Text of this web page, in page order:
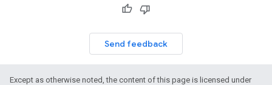
Send feedback
Except as otherwise noted, the content of this page is licensed under